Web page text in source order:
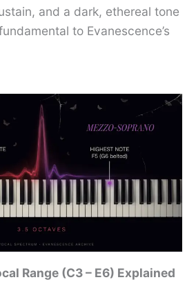
and a dark, ethereal tone
to Evanescence’s
Range (C3 – E6) Explained